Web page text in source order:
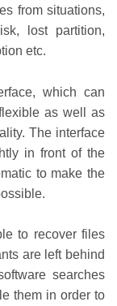
from situations,
lost partition,
etc.
which can
as well as
The interface
in front of the
to make the
to recover files
are left behind
searches
them in order to